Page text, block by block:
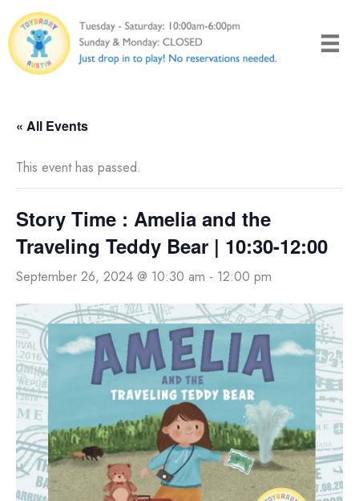
to
content
« All Events
This event has passed.
Story Time : Amelia and the
Traveling Teddy Bear | 10:30-12:00
September 26, 2024 @ 10:30 am - 12:00 pm